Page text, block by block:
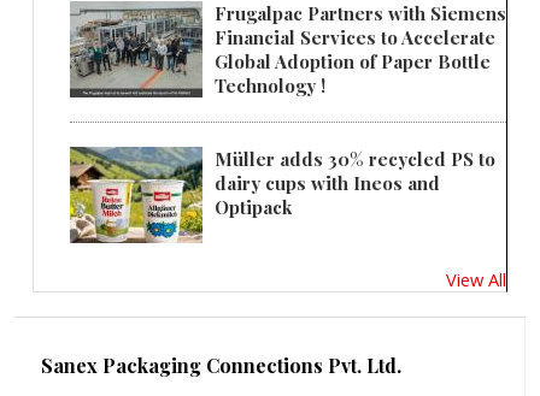
Frugalpac Partners with Siemens
Financial Services to Accelerate
Global Adoption of Paper Bottle
Technology !
Müller adds 30% recycled PS to
dairy cups with Ineos and
Optipack
View All
Sanex Packaging Connections Pvt. Ltd.